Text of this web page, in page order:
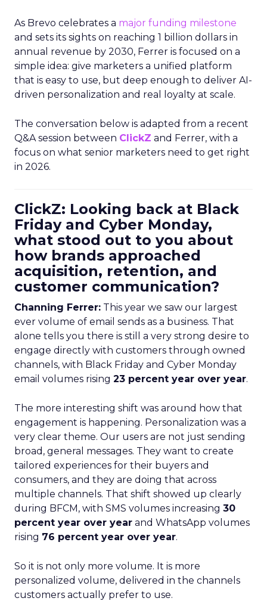
As Brevo celebrates a major funding milestone
and sets its sights on reaching 1 billion dollars in
annual revenue by 2030, Ferrer is focused on a
simple idea: give marketers a unified platform
that is easy to use, but deep enough to deliver AI-
driven personalization and real loyalty at scale.
The conversation below is adapted from a recent
Q&A session between ClickZ and Ferrer, with a
focus on what senior marketers need to get right
in 2026.
ClickZ: Looking back at Black
Friday and Cyber Monday,
what stood out to you about
how brands approached
acquisition, retention, and
customer communication?
Channing Ferrer: This year we saw our largest
ever volume of email sends as a business. That
alone tells you there is still a very strong desire to
engage directly with customers through owned
channels, with Black Friday and Cyber Monday
email volumes rising 23 percent year over year.
The more interesting shift was around how that
engagement is happening. Personalization was a
very clear theme. Our users are not just sending
broad, general messages. They want to create
tailored experiences for their buyers and
consumers, and they are doing that across
multiple channels. That shift showed up clearly
during BFCM, with SMS volumes increasing 30
percent year over year and WhatsApp volumes
rising 76 percent year over year.
So it is not only more volume. It is more
personalized volume, delivered in the channels
customers actually prefer to use.